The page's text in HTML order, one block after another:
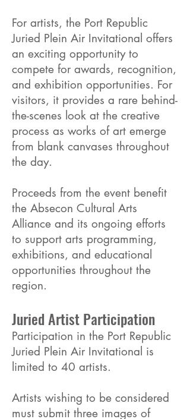
For artists, the Port Republic
Juried Plein Air Invitational offers
an exciting opportunity to
compete for awards, recognition,
and exhibition opportunities. For
visitors, it provides a rare behind-
the-scenes look at the creative
process as works of art emerge
from blank canvases throughout
the day.
Proceeds from the event benefit
the Absecon Cultural Arts
Alliance and its ongoing efforts
to support arts programming,
exhibitions, and educational
opportunities throughout the
region.
Juried Artist Participation
Participation in the Port Republic
Juried Plein Air Invitational is
limited to 40 artists.
Artists wishing to be considered
must submit three images of